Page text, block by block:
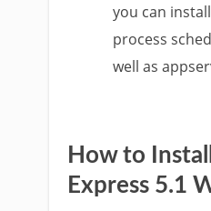
you can
process
well as
How to
Express 5.1